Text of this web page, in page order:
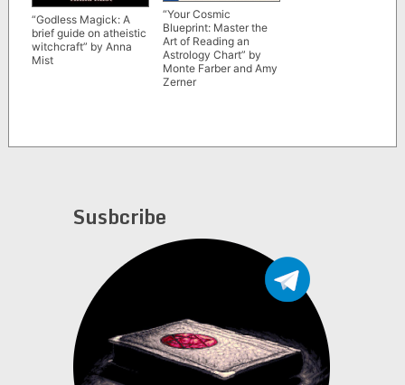
“Godless Magick: A
brief guide on atheistic
witchcraft” by Anna
Mist
“Your Cosmic
Blueprint: Master the
Art of Reading an
Astrology Chart” by
Monte Farber and Amy
Zerner
Susbcribe